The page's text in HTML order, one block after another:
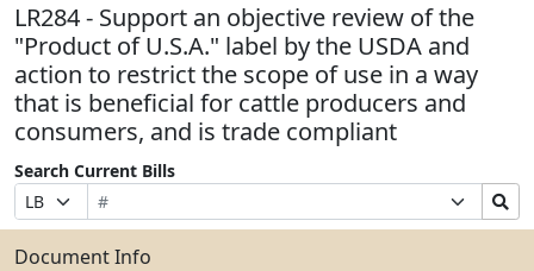
LR284 - Support an objective review of the
"Product of U.S.A." label by the USDA and
action to restrict the scope of use in a way
that is beneficial for cattle producers and
consumers, and is trade compliant
Search Current Bills
Prefix
Selection
Bill
Number
Suffix
Selection
Search
Bills
Submit
Document Info